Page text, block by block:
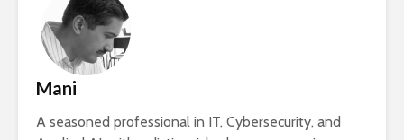
Mani
A seasoned professional in IT, Cybersecurity, and